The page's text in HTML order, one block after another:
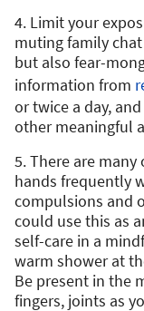
4. Limit your
muting family
but also fear-
information from
or twice a day,
other meaningful
5. There are
hands frequently
compulsions and
could use this as
self-care in a
warm shower at
Be present in the
fingers, joints as